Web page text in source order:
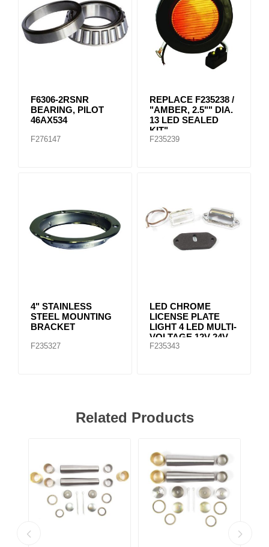
F6306-2RSNR
BEARING, PILOT
46AX534
F276147
REPLACE F235238 /
"AMBER, 2.5"" DIA.
13 LED SEALED
KIT"
F235239
4" STAINLESS
STEEL MOUNTING
BRACKET
F235327
LED CHROME
LICENSE PLATE
LIGHT 4 LED MULTI-
VOLTAGE 12V-24V
F235343
Related Products